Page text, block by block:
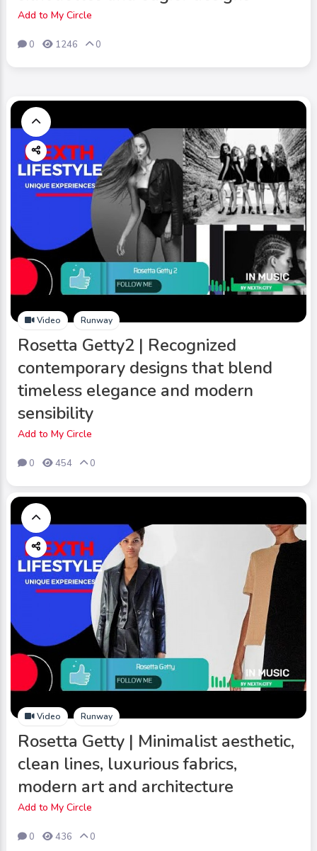
Add to My Circle
0 1246 0
Video Runway
Rosetta Getty2 | Recognized
contemporary designs that blend
timeless elegance and modern
sensibility
Add to My Circle
0 454 0
Video Runway
Rosetta Getty | Minimalist aesthetic,
clean lines, luxurious fabrics,
modern art and architecture
Add to My Circle
0 436 0